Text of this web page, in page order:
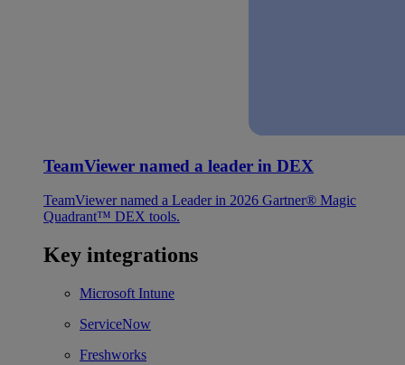
TeamViewer named a leader in DEX
TeamViewer named a Leader in 2026 Gartner® Magic
Quadrant™ DEX tools.
Key integrations
Microsoft Intune
ServiceNow
Freshworks